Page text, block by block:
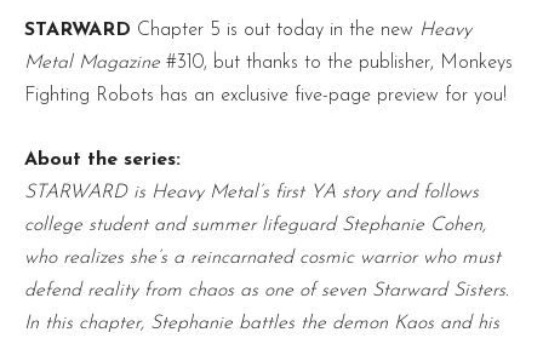
STARWARD Chapter 5 is out today in the new Heavy
Metal Magazine #310, but thanks to the publisher, Monkeys
Fighting Robots has an exclusive five-page preview for you!
About the series:
STARWARD is Heavy Metal’s first YA story and follows
college student and summer lifeguard Stephanie Cohen,
who realizes she’s a reincarnated cosmic warrior who must
defend reality from chaos as one of seven Starward Sisters.
In this chapter, Stephanie battles the demon Kaos and his